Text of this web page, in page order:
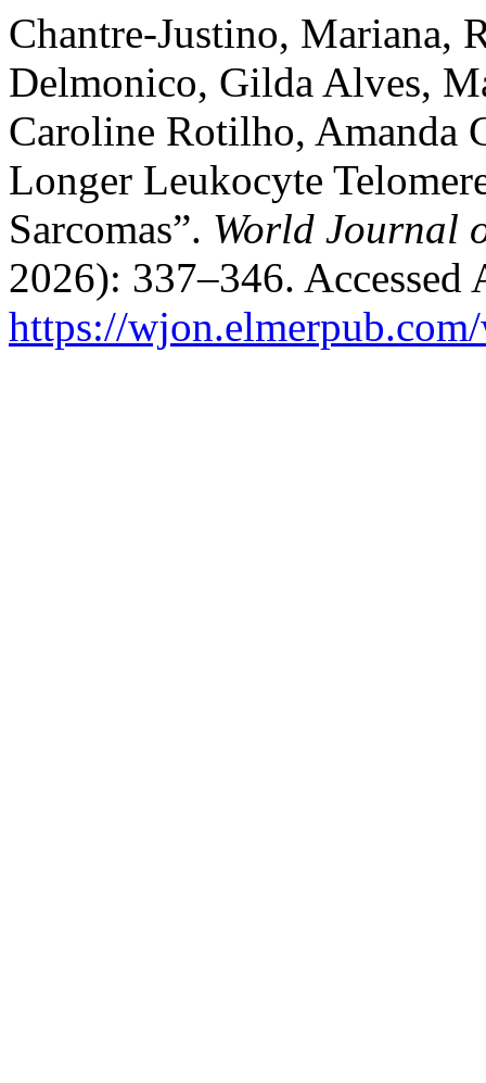
Chantre-Justino, Mariana,
Delmonico, Gilda Alves,
Caroline Rotilho, Amanda
Longer Leukocyte
Sarcomas”. World Journal
2026): 337–346. Accessed
https://